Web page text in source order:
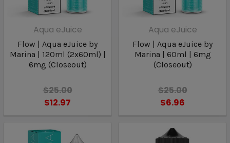
Aqua eJuice
Flow | Aqua eJuice by
Marina | 120ml (2x60ml) |
6mg (Closeout)
$25.00
$12.97
Aqua eJuice
Flow | Aqua eJuice by
Marina | 60ml | 6mg
(Closeout)
$25.00
$6.96